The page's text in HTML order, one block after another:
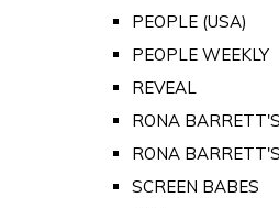
PEOPLE (USA)
PEOPLE WEEKLY
REVEAL
RONA
RONA
SCREEN BABES